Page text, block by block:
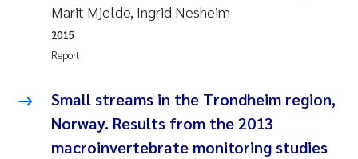
Camilla With Fagerli
Adam David Lillicrap
Ashenafi Seifu Gragne
Asle Økelsrud
Marit Mjelde, Ingrid Nesheim
Report
2015
Small streams in the Trondheim region,
Norway. Results from the 2013
macroinvertebrate monitoring studies